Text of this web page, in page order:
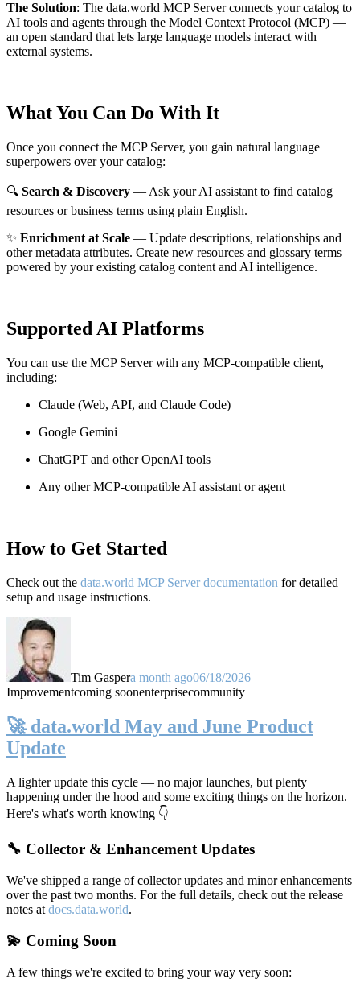
The Solution: The data.world MCP Server connects your catalog to
AI tools and agents through the Model Context Protocol (MCP) —
an open standard that lets large language models interact with
external systems.
What You Can Do With It
Once you connect the MCP Server, you gain natural language
superpowers over your catalog:
🔍 Search & Discovery — Ask your AI assistant to find catalog
resources or business terms using plain English.
✨ Enrichment at Scale — Update descriptions, relationships and
other metadata attributes. Create new resources and glossary terms
powered by your existing catalog content and AI intelligence.
Supported AI Platforms
You can use the MCP Server with any MCP-compatible client,
including:
Claude (Web, API, and Claude Code)
Google Gemini
ChatGPT and other OpenAI tools
Any other MCP-compatible AI assistant or agent
How to Get Started
Check out the data.world MCP Server documentation for detailed
setup and usage instructions.
Tim Gaspera month ago06/18/2026
Improvementcoming soonenterprisecommunity
🚀 data.world May and June Product
Update
A lighter update this cycle — no major launches, but plenty
happening under the hood and some exciting things on the horizon.
Here's what's worth knowing 👇
🔧 Collector & Enhancement Updates
We've shipped a range of collector updates and minor enhancements
over the past two months. For the full details, check out the release
notes at docs.data.world.
💫 Coming Soon
A few things we're excited to bring your way very soon: